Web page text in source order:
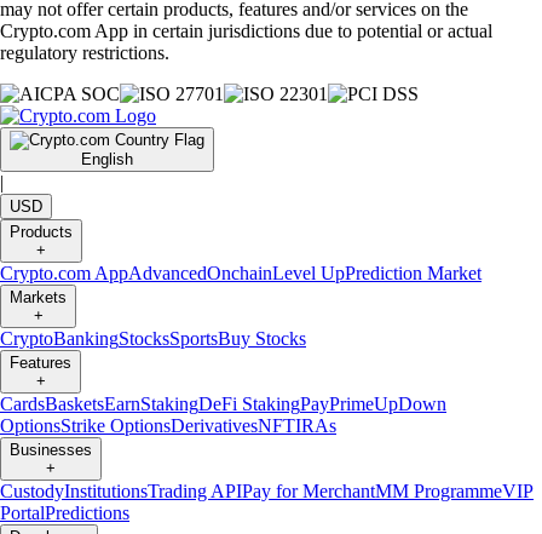
may not offer certain products, features and/or services on the
Crypto.com App in certain jurisdictions due to potential or actual
regulatory restrictions.
English
|
USD
Products
+
Crypto.com AppAdvancedOnchainLevel UpPrediction Market
Markets
+
CryptoBankingStocksSportsBuy Stocks
Features
+
CardsBasketsEarnStakingDeFi StakingPayPrimeUpDown
OptionsStrike OptionsDerivativesNFTIRAs
Businesses
+
CustodyInstitutionsTrading APIPay for MerchantMM ProgrammeVIP
PortalPredictions